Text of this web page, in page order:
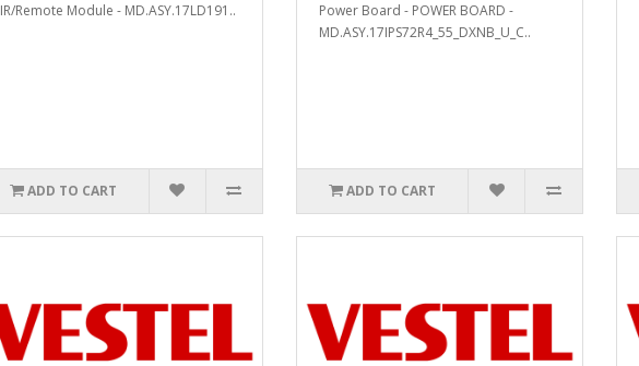
IR/Remote Module - MD.ASY.17LD191..
ADD TO CART
Power Board - POWER BOARD -
MD.ASY.17IPS72R4_55_DXNB_U_C..
ADD TO CART